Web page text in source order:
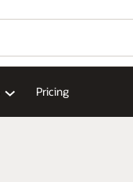
Pricing